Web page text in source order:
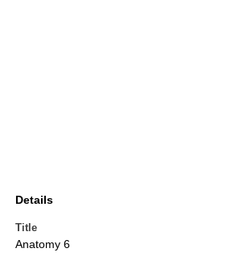
Details
Title
Anatomy 6